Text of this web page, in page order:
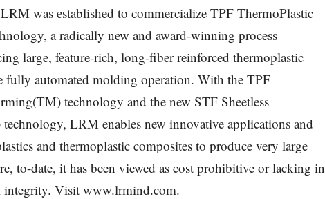
was established to commercialize TPF ThermoPlastic
a radically new and award-winning process
large, feature-rich, long-fiber reinforced thermoplastic
fully automated molding operation. With the TPF
technology and the new STF Sheetless
LRM enables new innovative applications and
and thermoplastic composites to produce very large
to-date, it has been viewed as cost prohibitive or lacking in
integrity. Visit www.lrmind.com.